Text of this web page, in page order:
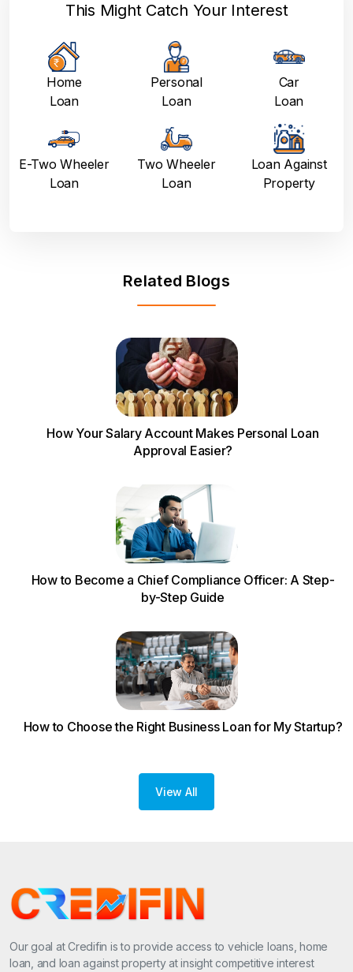
This Might Catch Your Interest
Home
Loan
Personal
Loan
Car
Loan
E-Two Wheeler
Loan
Two Wheeler
Loan
Loan Against
Property
Related Blogs
How Your Salary Account Makes Personal Loan
Approval Easier?
How to Become a Chief Compliance Officer: A Step-
by-Step Guide
How to Choose the Right Business Loan for My Startup?
View All
Our goal at Credifin is to provide access to vehicle loans, home
loan, and loan against property at insight competitive interest